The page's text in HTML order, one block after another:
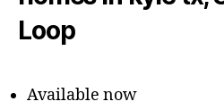
Available now